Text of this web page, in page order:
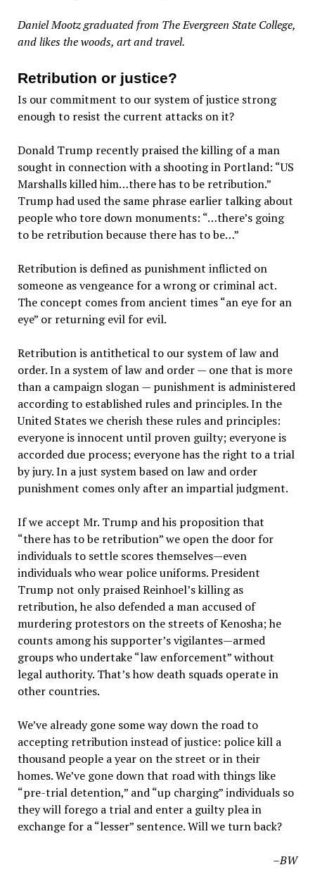
Daniel Mootz graduated from The Evergreen State College,
and likes the woods, art and travel.
Retribution or justice?
Is our commitment to our system of justice strong
enough to resist the current attacks on it?
Donald Trump recently praised the killing of a man
sought in connection with a shooting in Portland: “US
Marshalls killed him…there has to be retribution.”
Trump had used the same phrase earlier talking about
people who tore down monuments: “…there’s going
to be retribution because there has to be…”
Retribution is defined as punishment inflicted on
someone as vengeance for a wrong or criminal act.
The concept comes from ancient times “an eye for an
eye” or returning evil for evil.
Retribution is antithetical to our system of law and
order. In a system of law and order — one that is more
than a campaign slogan — punishment is administered
according to established rules and principles. In the
United States we cherish these rules and principles:
everyone is innocent until proven guilty; everyone is
accorded due process; everyone has the right to a trial
by jury. In a just system based on law and order
punishment comes only after an impartial judgment.
If we accept Mr. Trump and his proposition that
“there has to be retribution” we open the door for
individuals to settle scores themselves—even
individuals who wear police uniforms. President
Trump not only praised Reinhoel’s killing as
retribution, he also defended a man accused of
murdering protestors on the streets of Kenosha; he
counts among his supporter’s vigilantes—armed
groups who undertake “law enforcement” without
legal authority. That’s how death squads operate in
other countries.
We’ve already gone some way down the road to
accepting retribution instead of justice: police kill a
thousand people a year on the street or in their
homes. We’ve gone down that road with things like
“pre-trial detention,” and “up charging” individuals so
they will forego a trial and enter a guilty plea in
exchange for a “lesser” sentence. Will we turn back?
–BW